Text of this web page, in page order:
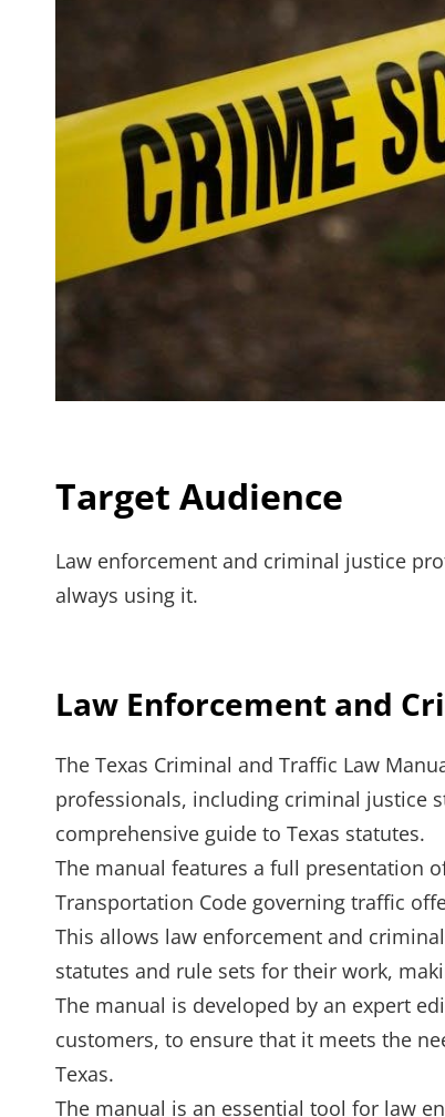
Target Audience
Law enforcement and criminal justice
always using it.
Law Enforcement and
The Texas Criminal and Traffic Law
professionals, including criminal justice
comprehensive guide to Texas statutes.
The manual features a full presentation
Transportation Code governing traffic
This allows law enforcement and
statutes and rule sets for their work,
The manual is developed by an expert
customers, to ensure that it meets the
Texas.
The manual is an essential tool for law